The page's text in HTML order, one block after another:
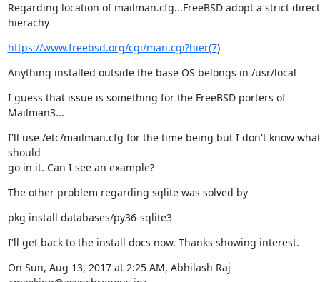
Regarding location of mailman.cfg...FreeBSD adopt a strict
hierachy
https://www.freebsd.org/cgi/man.cgi?hier(7)
Anything installed outside the base OS belongs in /usr/local
I guess that issue is something for the FreeBSD porters of
Mailman3...
I'll use /etc/mailman.cfg for the time being but I don't know what
should
go in it. Can I see an example?
The other problem regarding sqlite was solved by
pkg install databases/py36-sqlite3
I'll get back to the install docs now. Thanks showing interest.
On Sun, Aug 13, 2017 at 2:25 AM, Abhilash Raj